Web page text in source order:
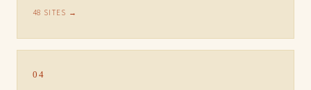
48 SITES →
04